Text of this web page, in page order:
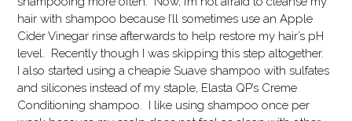
hair with shampoo because I’ll sometimes use an Apple
Cider Vinegar rinse afterwards to help restore my hair’s pH
level. Recently though I was skipping this step altogether.
I also started using a cheapie Suave shampoo with sulfates
and silicones instead of my staple, Elasta QP’s Creme
Conditioning shampoo. I like using shampoo once per